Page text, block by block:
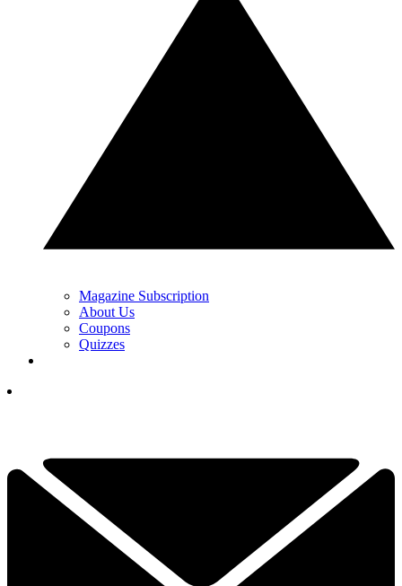
Magazine Subscription
About Us
Coupons
Quizzes